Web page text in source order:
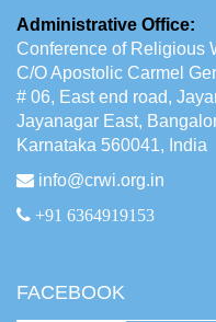
Administrative Office:
Conference of Religious
C/O Apostolic Carmel
# 06, East end road,
Jayanagar East,
Karnataka 560041, India
info@crwi.org.in
+91 6364919153
FACEBOOK